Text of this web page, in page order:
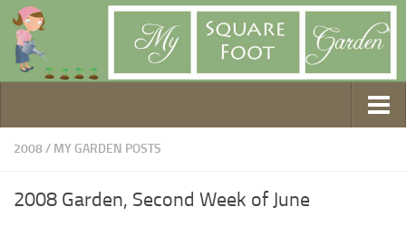
Getting Started
2. Design Your Garden
2008/ MY GARDEN POSTS
2008 Garden, Second Week of June